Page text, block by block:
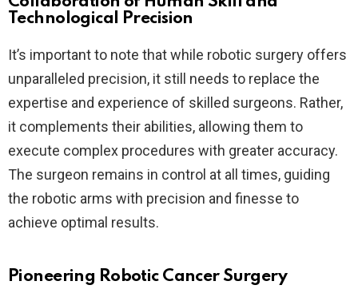
Technological Precision
It’s important to note that while robotic surgery offers
unparalleled precision, it still needs to replace the
expertise and experience of skilled surgeons. Rather,
it complements their abilities, allowing them to
execute complex procedures with greater accuracy.
The surgeon remains in control at all times, guiding
the robotic arms with precision and finesse to
achieve optimal results.
Pioneering Robotic Cancer Surgery